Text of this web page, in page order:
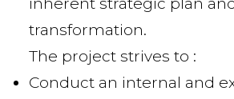
transformation.
The project strives to :
Conduct an internal and